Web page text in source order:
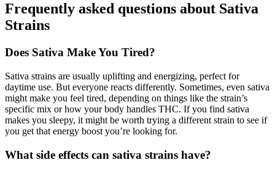
Frequently asked questions about Sativa
Strains
Does Sativa Make You Tired?
Sativa strains are usually uplifting and energizing, perfect for
daytime use. But everyone reacts differently. Sometimes, even sativa
might make you feel tired, depending on things like the strain’s
specific mix or how your body handles THC. If you find sativa
makes you sleepy, it might be worth trying a different strain to see if
you get that energy boost you’re looking for.
What side effects can sativa strains have?